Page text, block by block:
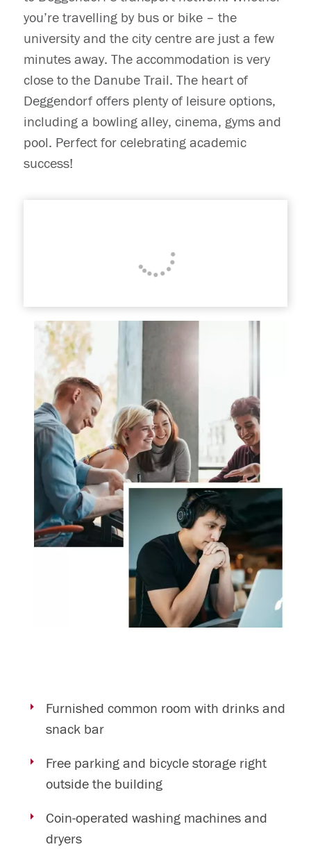
you’re travelling by bus or bike – the
university and the city centre are just a few
minutes away. The accommodation is very
close to the Danube Trail. The heart of
Deggendorf offers plenty of leisure options,
including a bowling alley, cinema, gyms and
pool. Perfect for celebrating academic
success!
Furnished common room with drinks and
snack bar
Free parking and bicycle storage right
outside the building
Coin-operated washing machines and
dryers